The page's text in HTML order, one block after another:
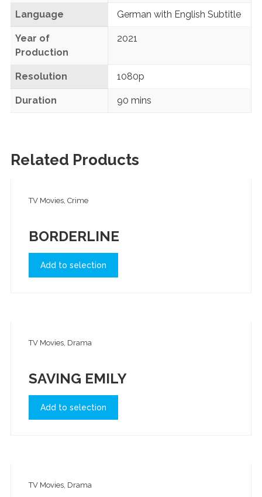
Language German with English Subtitle
Year of
Production
2021
Resolution 1080p
Duration 90 mins
Related Products
TV Movies, Crime
BORDERLINE
Add to selection
TV Movies, Drama
SAVING EMILY
Add to selection
TV Movies, Drama